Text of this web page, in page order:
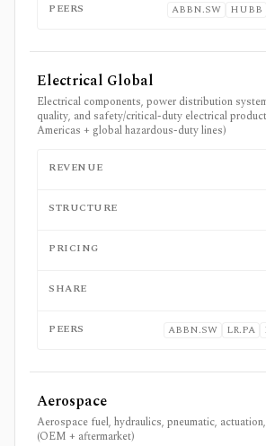
PEERS ABBN.SW HUBB
Electrical Global
Electrical components, power distribution
quality, and safety/critical-duty electrical
Americas + global hazardous-duty lines)
REVENUE
STRUCTURE
PRICING
SHARE
PEERS ABBN.SW LR.PA
Aerospace
Aerospace fuel, hydraulics, pneumatic,
(OEM + aftermarket)